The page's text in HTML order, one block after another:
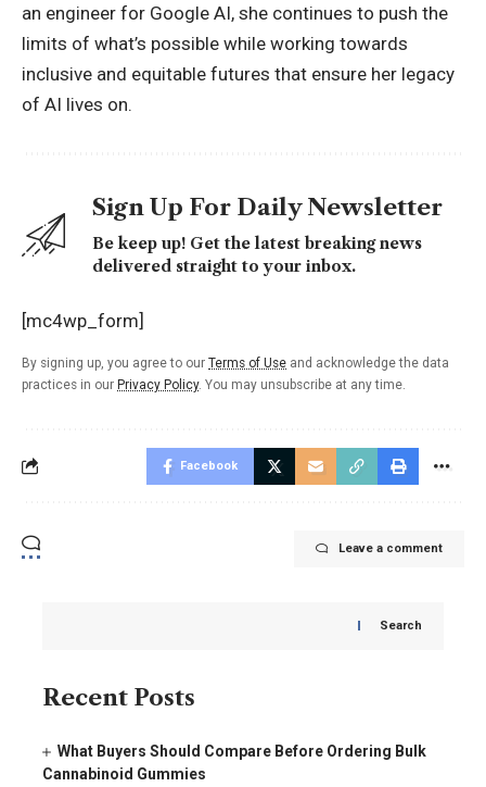
an engineer for Google AI, she continues to push the
limits of what’s possible while working towards
inclusive and equitable futures that ensure her legacy
of AI lives on.
Sign Up For Daily Newsletter
Be keep up! Get the latest breaking news
delivered straight to your inbox.
[mc4wp_form]
By signing up, you agree to our Terms of Use and acknowledge the data
practices in our Privacy Policy. You may unsubscribe at any time.
Facebook
Leave a comment
Search
Recent Posts
What Buyers Should Compare Before Ordering Bulk
Cannabinoid Gummies